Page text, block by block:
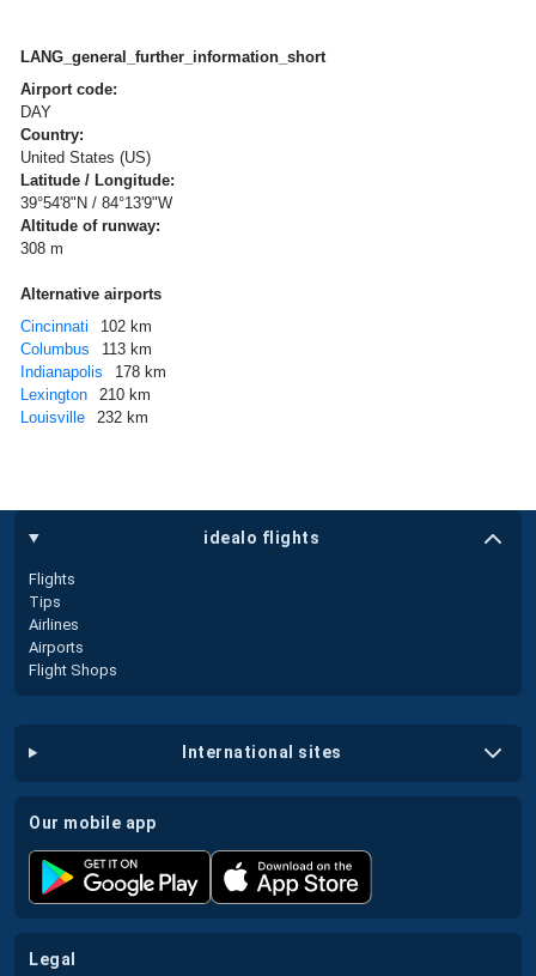
LANG_general_further_information_short
Airport code:
DAY
Country:
United States (US)
Latitude / Longitude:
39°54'8"N / 84°13'9"W
Altitude of runway:
308 m
Alternative airports
Cincinnati
102 km
Columbus
113 km
Indianapolis
178 km
Lexington
210 km
Louisville
232 km
idealo flights
Flights
Tips
Airlines
Airports
Flight Shops
international sites
our mobile app
legal